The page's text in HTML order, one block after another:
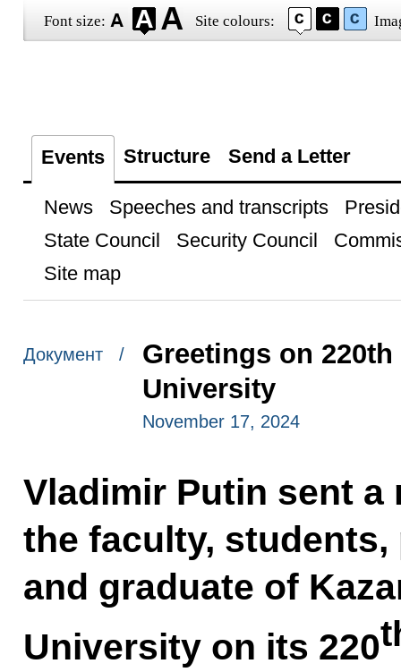
Font size: Site colours:
Events Structure Send a Letter
News Speeches and transcripts
State Council
Security Council
Site map
Документ /
Greetings on
University
November 17, 2024
Vladimir Putin sent
the faculty,
and graduate of
University on its 220